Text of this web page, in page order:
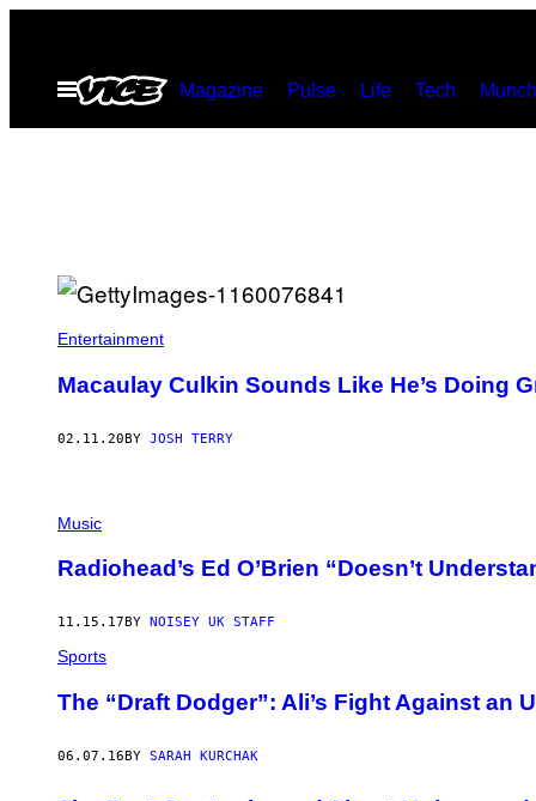
contentOpen
Menu
Magazine Pulse Life Tech
Entertainment
Macaulay Culkin Sounds Like He’s Doing
02.11.20BY JOSH TERRY
Music
Radiohead’s Ed O’Brien “Doesn’t
11.15.17 BY NOISEY UK STAFF
Sports
The “Draft Dodger”: Ali’s Fight Against an
06.07.16BY SARAH KURCHAK